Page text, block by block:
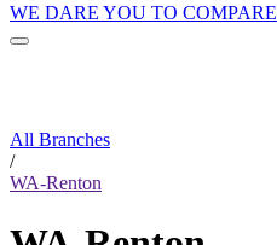
WE DARE YOU TO COMPARE
All Branches
/
WA-Renton